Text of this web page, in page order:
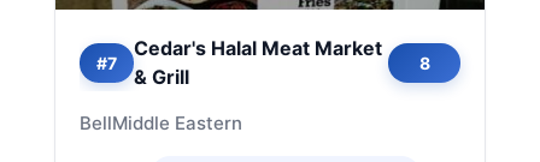
#7
Cedar's Halal Meat Market
& Grill
8
BellMiddle Eastern